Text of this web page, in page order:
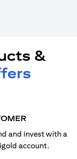
&
and invest witha
account.